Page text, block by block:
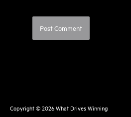
Copyright © 2026What Drives Winning